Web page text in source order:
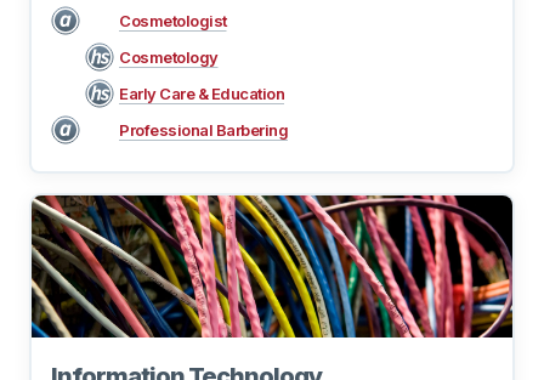
Cosmetologist
Cosmetology
Early Care & Education
Professional Barbering